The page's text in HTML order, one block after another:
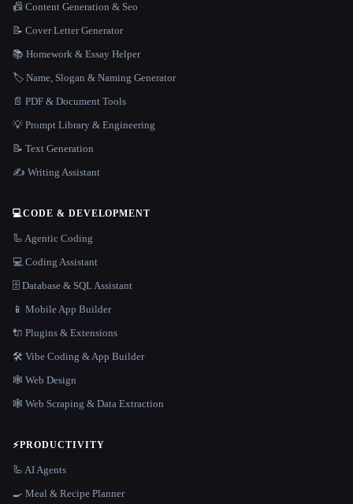
📠 Content Generation & Seo
📝 Cover Letter Generator
📚 Homework & Essay Helper
🏷️ Name, Slogan & Naming Generator
📄 PDF & Document Tools
💡 Prompt Library & Engineering
📝 Text Generation
✍️ Writing Assistant
💻CODE & DEVELOPMENT
🦾 Agentic Coding
💻 Coding Assistant
🗄️ Database & SQL Assistant
📱 Mobile App Builder
🔌 Plugins & Extensions
🛠️ Vibe Coding & App Builder
🕸 Web Design
🕸️ Web Scraping & Data Extraction
⚡PRODUCTIVITY
🦾 AI Agents
🍳 Meal & Recipe Planner